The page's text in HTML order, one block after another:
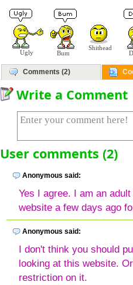
Ugly Bum
Shithead
Comments (2)
Write a Comment
User comments (2)
Anonymous said:
Yes I agree. I am an
website a few days ago
Anonymous said:
I don't think you should
looking at this website.
restriction on it.